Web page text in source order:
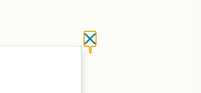
Close without saving